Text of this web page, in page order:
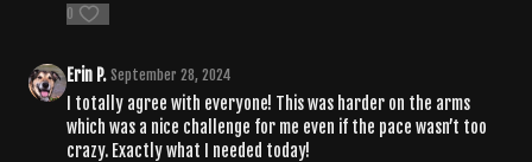
0
Erin P. September 28, 2024
I totally agree with everyone! This was harder on the arms
which was a nice challenge for me even if the pace wasn’t too
crazy. Exactly what I needed today!